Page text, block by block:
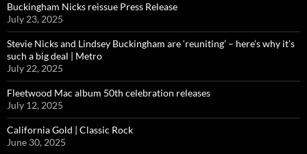
Buckingham Nicks reissue Press Release
July 23, 2025
Stevie Nicks and Lindsey Buckingham are ‘reuniting’ – here’s why it’s
such a big deal | Metro
July 22, 2025
Fleetwood Mac album 50th celebration releases
July 12, 2025
California Gold | Classic Rock
June 30, 2025